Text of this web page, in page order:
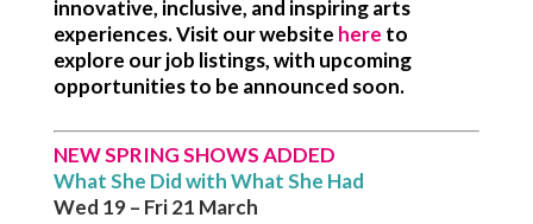
innovative, inclusive, and inspiring arts
experiences. Visit our website here to
explore our job listings, with upcoming
opportunities to be announced soon.
NEW SPRING SHOWS ADDED
What She Did with What She Had
Wed 19 – Fri 21 March